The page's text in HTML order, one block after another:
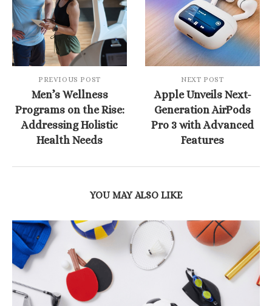
PREVIOUS POST
Men’s Wellness
Programs on the Rise:
Addressing Holistic
Health Needs
NEXT POST
Apple Unveils Next-
Generation AirPods
Pro 3 with Advanced
Features
YOU MAY ALSO LIKE